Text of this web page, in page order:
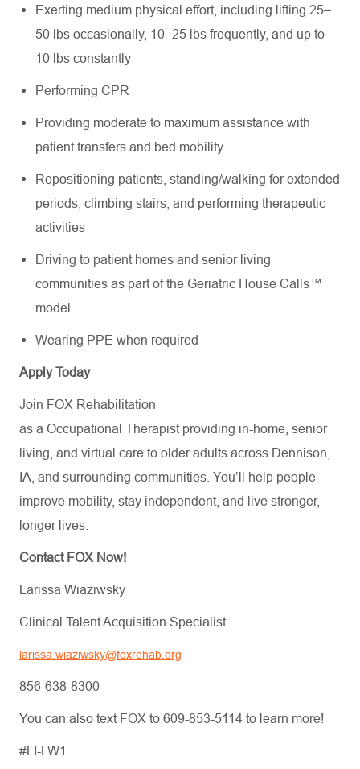
Exerting medium physical effort, including lifting 25–
50 lbs occasionally, 10–25 lbs frequently, and up to
10 lbs constantly
Performing CPR
Providing moderate to maximum assistance with
patient transfers and bed mobility
Repositioning patients, standing/walking for extended
periods, climbing stairs, and performing therapeutic
activities
Driving to patient homes and senior living
communities as part of the Geriatric House Calls™
model
Wearing PPE when required
Apply Today
Join FOX Rehabilitation
as a Occupational Therapist providing in-home, senior
living, and virtual care to older adults across Dennison,
IA, and surrounding communities. You’ll help people
improve mobility, stay independent, and live stronger,
longer lives.
Contact FOX Now!
Larissa Wiaziwsky
Clinical Talent Acquisition Specialist
larissa.wiaziwsky@foxrehab.org
856-638-8300
You can also text FOX to 609-853-5114 to learn more!
#LI-LW1